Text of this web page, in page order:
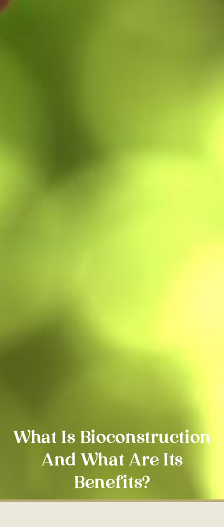
What Is Bioconstruction
And What Are Its
Benefits?